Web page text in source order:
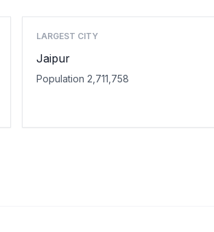
LARGEST CITY
Jaipur
Population 2,711,758